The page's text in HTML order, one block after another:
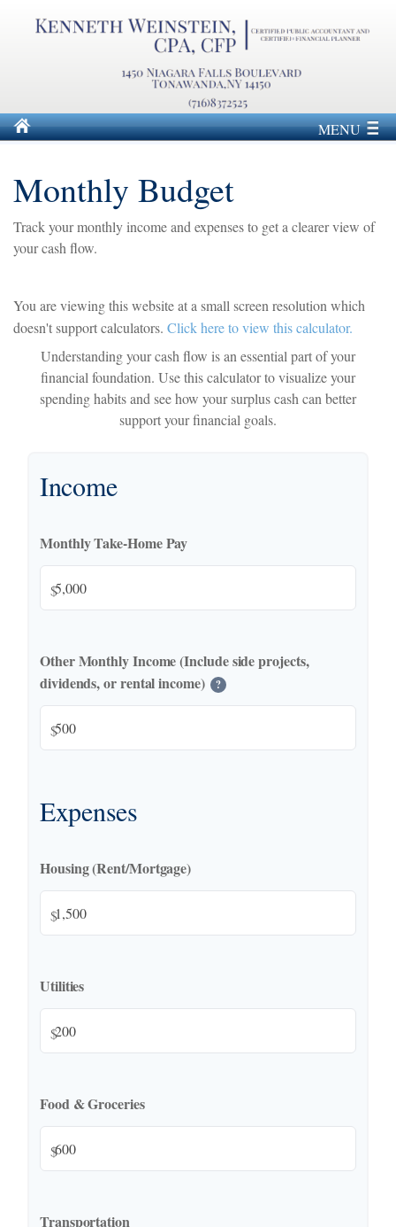
MENU
Monthly Budget
Track your monthly income and expenses to get a clearer view of
your cash flow.
You are viewing this website at a small screen resolution which
doesn't support calculators. Click here to view this calculator.
Understanding your cash flow is an essential part of your
financial foundation. Use this calculator to visualize your
spending habits and see how your surplus cash can better
support your financial goals.
Income
Monthly Take-Home Pay
$
Other Monthly Income (Include side projects,
dividends, or rental income)
?
$
Expenses
Housing (Rent/Mortgage)
$
Utilities
$
Food & Groceries
$
Transportation